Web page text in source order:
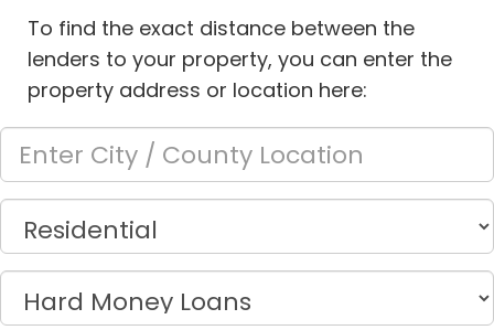
To find the exact distance between the
lenders to your property, you can enter the
property address or location here: